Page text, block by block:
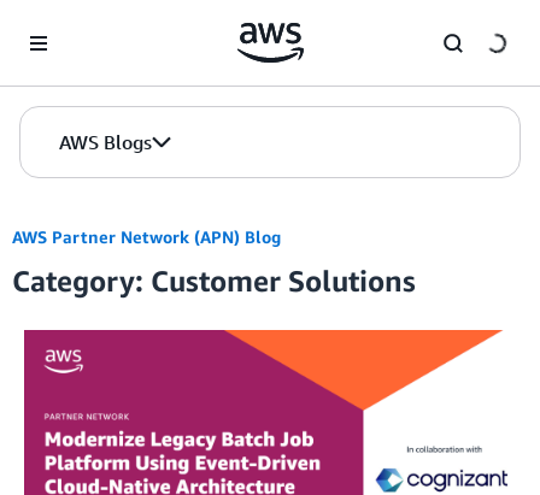
AWS Blogs
AWS Partner Network (APN) Blog
Category: Customer Solutions